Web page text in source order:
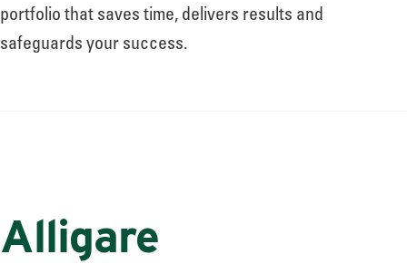
News
portfolio that saves time, delivers results and
safeguards your success.
Alligare